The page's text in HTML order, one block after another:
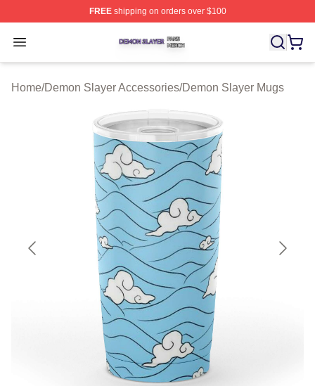
FREEshipping on orders over $100
Open menu
Demon Slayer Shop ⚡️ Officially Licensed Demon
Home/Demon Slayer Accessories/Demon Slayer Mugs